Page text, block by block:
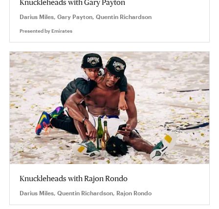
Knuckleheads with Gary Payton
Darius Miles, Gary Payton, Quentin Richardson
Presented byEmirates
Knuckleheads with Rajon Rondo
Darius Miles, Quentin Richardson, Rajon Rondo